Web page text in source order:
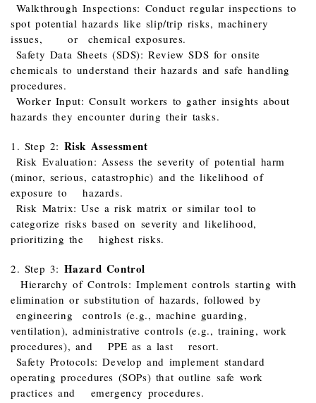
Walkthrough Inspections: Conduct regular inspections to
spot potential hazards like slip/trip risks, machinery
issues, or chemical exposures.
Safety Data Sheets (SDS): Review SDS for onsite
chemicals to understand their hazards and safe handling
procedures.
Worker Input: Consult workers to gather insights about
hazards they encounter during their tasks.
1. Step 2: Risk Assessment
Risk Evaluation: Assess the severity of potential harm
(minor, serious, catastrophic) and the likelihood of
exposure to hazards.
Risk Matrix: Use a risk matrix or similar tool to
categorize risks based on severity and likelihood,
prioritizing the highest risks.
2. Step 3: Hazard Control
Hierarchy of Controls: Implement controls starting with
elimination or substitution of hazards, followed by
engineering controls (e.g., machine guarding,
ventilation), administrative controls (e.g., training, work
procedures), and PPE as a last resort.
Safety Protocols: Develop and implement standard
operating procedures (SOPs) that outline safe work
practices and emergency procedures.